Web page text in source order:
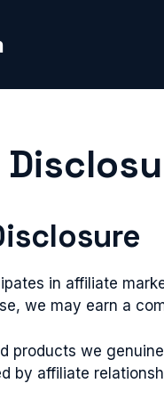
in affiliate
we may earn a
products we
by affiliate